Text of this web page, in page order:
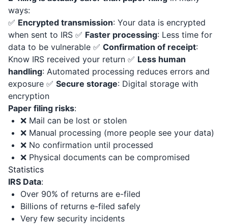
ways:
✅ Encrypted transmission: Your data is encrypted
when sent to IRS ✅ Faster processing: Less time for
data to be vulnerable ✅ Confirmation of receipt:
Know IRS received your return ✅ Less human
handling: Automated processing reduces errors and
exposure ✅ Secure storage: Digital storage with
encryption
Paper filing risks:
❌ Mail can be lost or stolen
❌ Manual processing (more people see your data)
❌ No confirmation until processed
❌ Physical documents can be compromised
Statistics
IRS Data:
Over 90% of returns are e-filed
Billions of returns e-filed safely
Very few security incidents